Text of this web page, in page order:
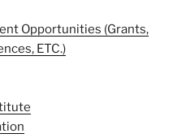
Opportunities (Grants,
ETC.)